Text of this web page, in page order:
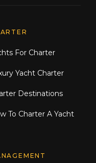
For Charter
Yacht Charter
Destinations
To Charter A Yacht